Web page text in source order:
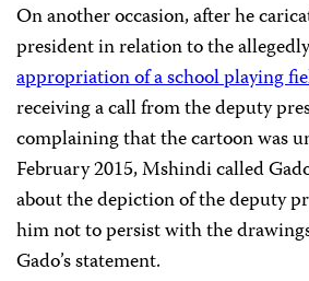
On another occasion, after he
president in relation to the
appropriation of a school playing
receiving a call from the deputy
complaining that the cartoon was
February 2015, Mshindi called
about the depiction of the deputy
him not to persist with the
Gado’s statement.